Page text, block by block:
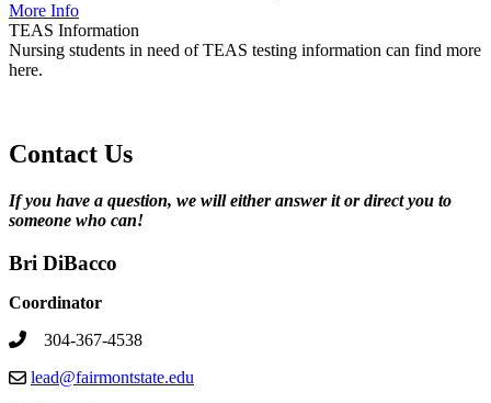
More Info
TEAS Information
Nursing students in need of TEAS testing information can find more
here.
Contact Us
If you have a question, we will either answer it or direct you to
someone who can!
Bri DiBacco
Coordinator
304-367-4538
lead@fairmontstate.edu